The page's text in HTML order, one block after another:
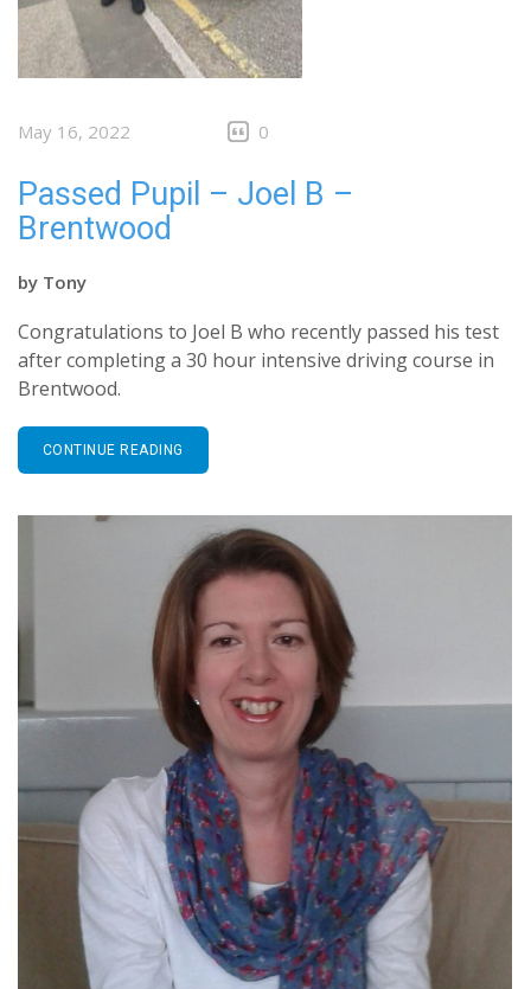
May 16, 2022 0
Passed Pupil – Joel B –
Brentwood
by Tony
Congratulations to Joel B who recently passed his test
after completing a 30 hour intensive driving course in
Brentwood.
CONTINUE READING